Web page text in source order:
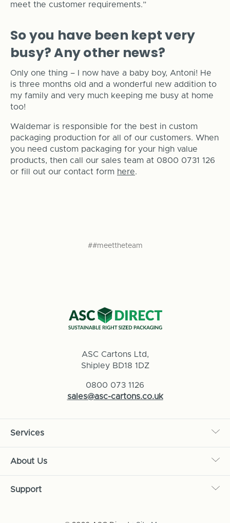
meet the customer requirements.”
So you have been kept very
busy? Any other news?
Only one thing – I now have a baby boy, Antoni! He
is three months old and a wonderful new addition to
my family and very much keeping me busy at home
too!
Waldemar is responsible for the best in custom
packaging production for all of our customers. When
you need custom packaging for your high value
products, then call our sales team at 0800 0731 126
or fill out our contact form here.
##meettheteam
ASC Cartons Ltd,
Shipley BD18 1DZ
0800 073 1126
sales@asc-cartons.co.uk
Services
About Us
Support